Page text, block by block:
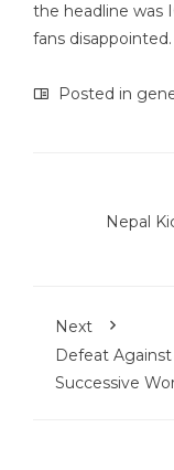
the headline was
fans disappointed.
Posted in
Nepal
Next
Defeat
Successive